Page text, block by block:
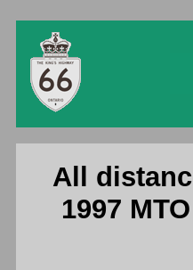
All
1997